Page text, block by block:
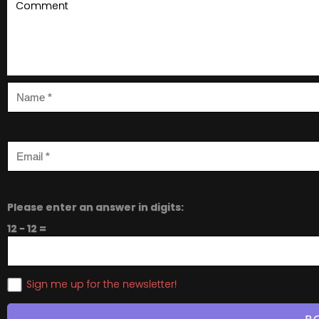
Please enter an answer in digits:
12 − 12 =
Sign me up for the newsletter!